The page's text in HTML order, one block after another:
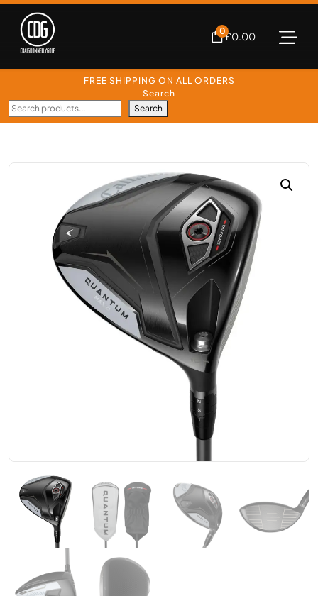
0£0.00
FREE SHIPPING ON ALL ORDERS
Search
Search